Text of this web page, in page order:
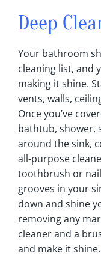
Deep
Your bathroom
cleaning list, and
making it shine.
vents, walls,
Once you’ve
bathtub, shower,
around the sink,
all-purpose
toothbrush or
grooves in your
down and shine
removing any
cleaner and a
and make it